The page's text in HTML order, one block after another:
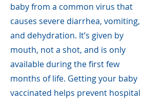
baby from a common virus that
causes severe diarrhea, vomiting,
and dehydration. It’s given by
mouth, not a shot, and is only
available during the first few
months of life. Getting your baby
vaccinated helps prevent hospital